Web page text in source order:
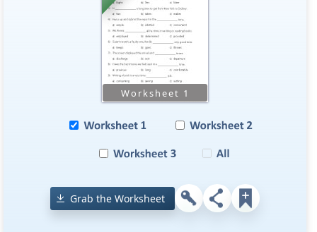
Grab the Worksheet